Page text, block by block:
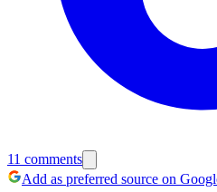
11 comments
Add as preferred source on